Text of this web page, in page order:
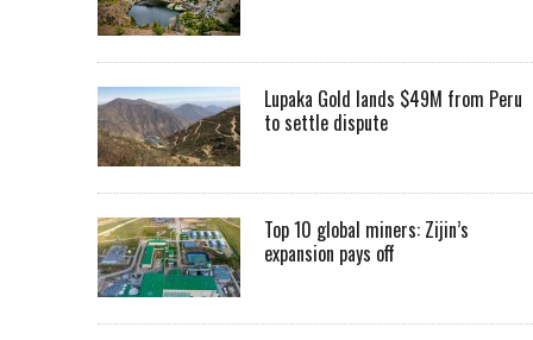
Lupaka Gold lands $49M from Peru
to settle dispute
Top 10 global miners: Zijin’s
expansion pays off